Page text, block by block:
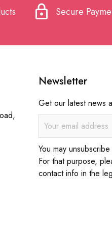
lock Secure
Newsletter
Get our latest news
You may
For that purpose,
contact info in the